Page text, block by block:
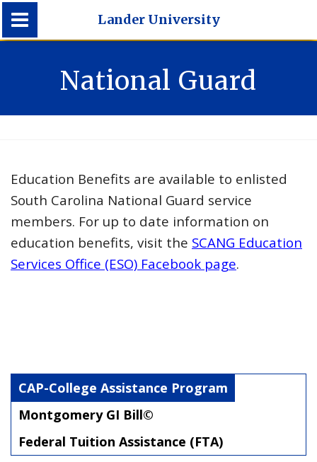
Lander University
Lander University
National Guard
Education Benefits are available to enlisted
South Carolina National Guard service
members. For up to date information on
education benefits, visit the SCANG Education
Services Office (ESO) Facebook page.
CAP-College Assistance Program
Montgomery GI Bill©
Federal Tuition Assistance (FTA)